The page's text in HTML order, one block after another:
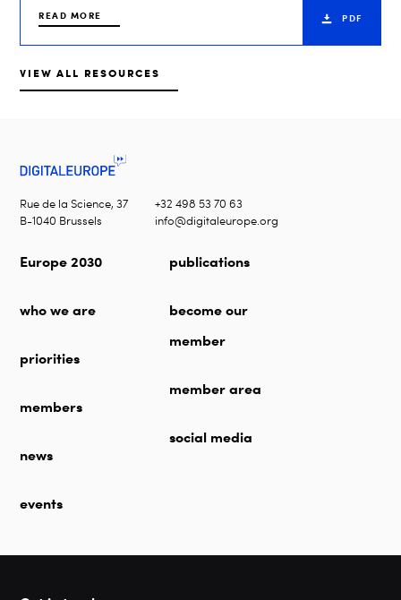
READ MORE PDF
VIEW ALL RESOURCES
Rue de la Science, 37
B-1040 Brussels
+32 498 53 70 63
info@digitaleurope.org
Europe 2030
who we are
priorities
members
news
events
publications
become our
member
member area
social media